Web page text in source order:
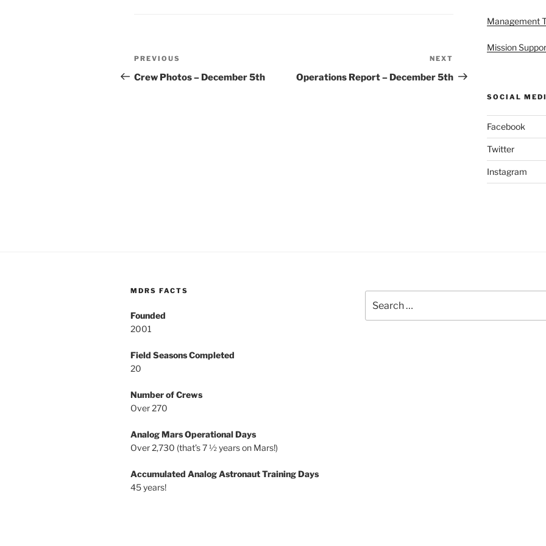
Post
navigation
Previous
Post
PREVIOUS
Crew Photos – December 5th
Post
NEXT
Operations Report – December 5th
Management
Mission
SOCIAL
Facebook
Twitter
Instagram
MDRS FACTS
Founded
2001
Field Seasons Completed
20
Number of Crews
Over 270
Analog Mars Operational Days
Over 2,730 (that’s 7 ½ years on Mars!)
Accumulated Analog Astronaut Training Days
45 years!
for: